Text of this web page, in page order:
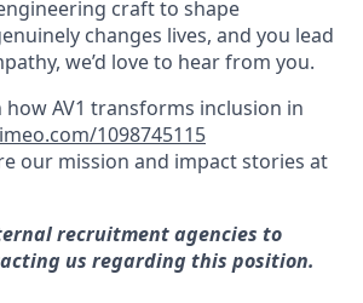
craft to shape
changes lives, and you lead
we’d love to hear from you.
how AV1 transforms inclusion in
1098745115
our mission and impact stories at
recruitment agencies to
us regarding this position.